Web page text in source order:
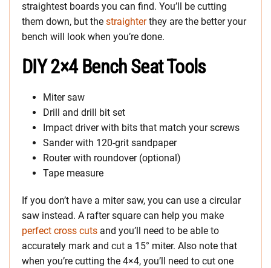
straightest boards you can find. You’ll be cutting
them down, but the straighterthey are the better your
bench will look when you’re done.
DIY 2×4 Bench Seat Tools
Miter saw
Drill and drill bit set
Impact driver with bits that match your screws
Sander with 120-grit sandpaper
Router with roundover (optional)
Tape measure
If you don’t have a miter saw, you can use a circular
saw instead. A rafter square can help you make
perfect cross cuts and you’ll need to be able to
accurately mark and cut a 15° miter. Also note that
when you’re cutting the 4×4, you’ll need to cut one